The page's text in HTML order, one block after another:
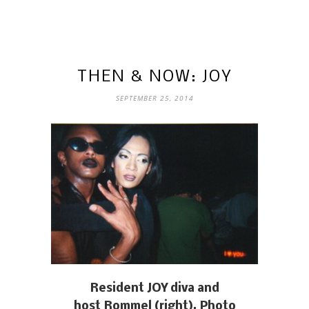
THEN & NOW: JOY
SEPTEMBER 25, 2014
Resident JOY diva and